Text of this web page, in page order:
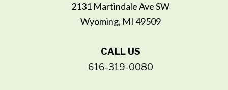
2131 Martindale Ave SW
Wyoming, MI 49509
CALL US
616-319-0080